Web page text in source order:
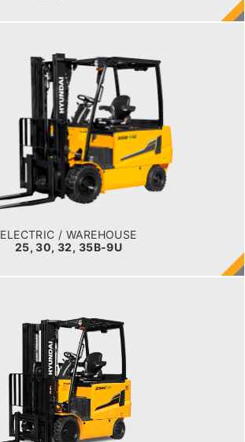
ELECTRIC / WAREHOUSE
25, 30, 32, 35B-9U
ELECTRIC / WAREHOUSE
25, 30, 32, 35B-9U
LOAD CAPACITY
2,500kg to 3,000kg
TYRE TYPE
Pneumatic
BATTERY TYPE
ELECTRIC / WAREHOUSE
25, 30, 32BC-9
LOAD CAPACITY
2,500kg to 3,200kg
TYRE TYPE
Cushion